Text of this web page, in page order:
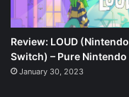
Review: LOUD (Nintendo
Switch) – Pure Nintendo
January 30, 2023